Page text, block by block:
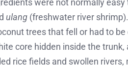
ulang (freshwater river
trees that fell or had to be
core hidden inside the trunk,
rice fields and swollen rivers,